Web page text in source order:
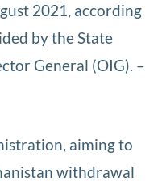
2021, according
by the State
General (OIG). –
aiming to
withdrawal